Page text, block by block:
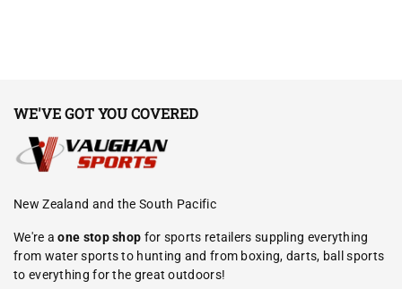
WE'VE GOT YOU COVERED
New Zealand and the South Pacific
We're aone stop shop for sports retailers suppling everything
from water sports to hunting and from boxing, darts, ball sports
to everything for the great outdoors!